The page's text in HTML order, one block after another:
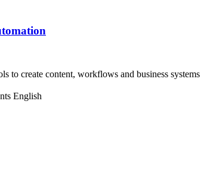
to create content, workflows and business systems
English